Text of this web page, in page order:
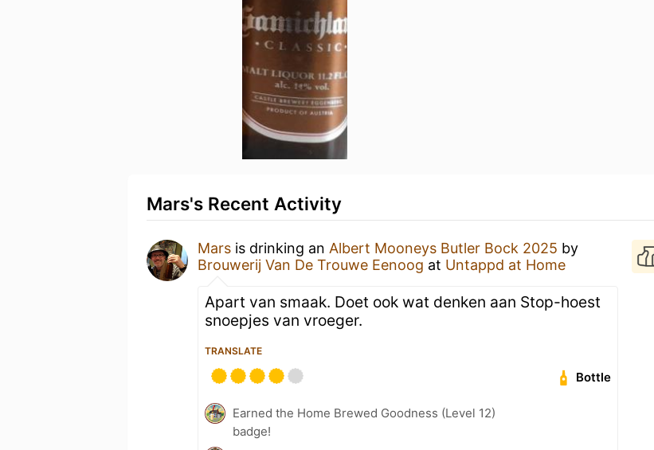
Mars's Recent Activity
Mars is drinking an Albert Mooneys Butler Bock 2025 by
Brouwerij Van De Trouwe Eenoog at Untappd at Home
Apart van smaak. Doet ook wat denken aan Stop-hoest
snoepjes van vroeger.
TRANSLATE
Bottle
Earned the Home Brewed Goodness (Level 12)
badge!